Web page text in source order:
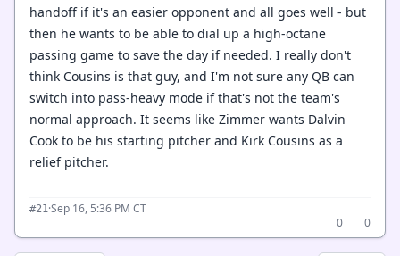
handoff if it's an easier opponent and all goes well - but
then he wants to be able to dial up a high-octane
passing game to save the day if needed. I really don't
think Cousins is that guy, and I'm not sure any QB can
switch into pass-heavy mode if that's not the team's
normal approach. It seems like Zimmer wants Dalvin
Cook to be his starting pitcher and Kirk Cousins as a
relief pitcher.
#21 ·Sep 16, 5:36 PM CT
0
0